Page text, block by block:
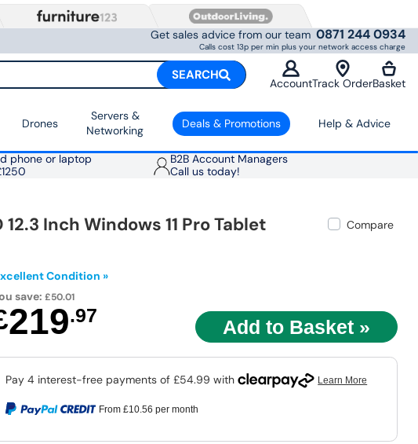
Get sales advice from our team 0871 244 0934
Calls cost 13p per min plus your network access charge
SEARCH
AccountTrack OrderBasket
Drones
Servers &
Networking
Deals & Promotions Help & Advice
phone or laptop
B2B Account Managers
Call us today!
Inch Windows 11 Pro Tablet
Compare
Condition »
save:£50.01
219.97
From £10.56 per month